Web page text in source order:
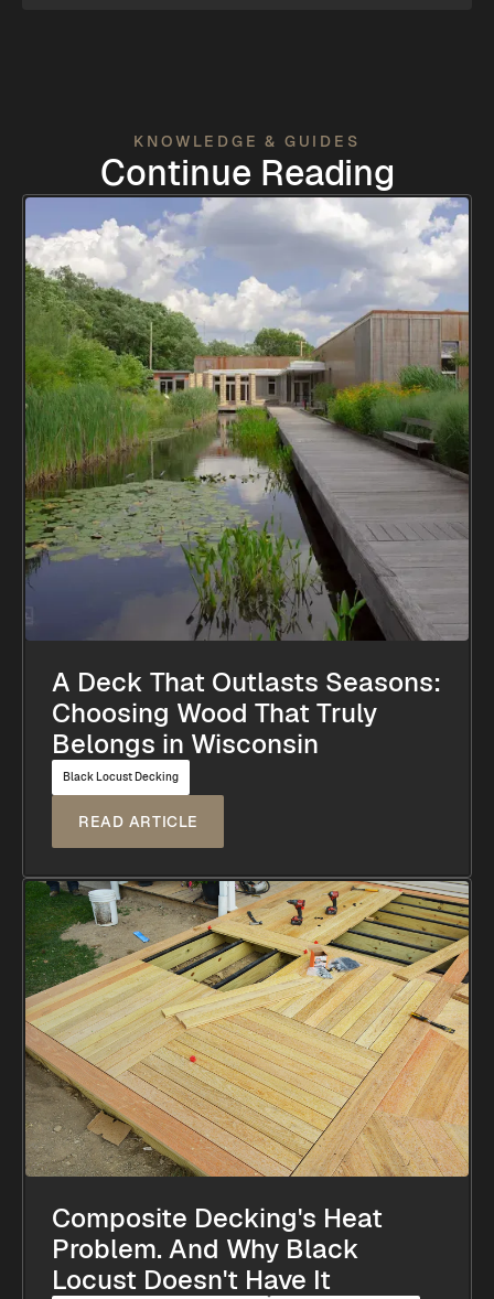
KNOWLEDGE & GUIDES
Continue Reading
A Deck That Outlasts Seasons:
Choosing Wood That Truly
Belongs in Wisconsin
Black Locust Decking
READ ARTICLE
Composite Decking's Heat
Problem. And Why Black
Locust Doesn't Have It